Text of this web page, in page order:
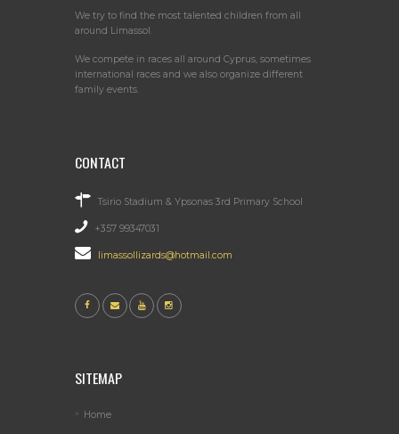
We try to find the most talented children from all
around Limassol.
We compete in races all around Cyprus, sometimes
international races and we also organize different
family events.
CONTACT
Tsirio Stadium & Ypsonas 3rd Primary School
+357 99347031
limassollizards@hotmail.com
SITEMAP
Home